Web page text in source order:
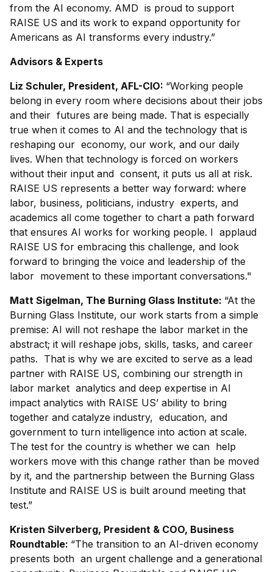
from the AI economy. AMD is proud to support
RAISE US and its work to expand opportunity for
Americans as AI transforms every industry.”
Advisors & Experts
Liz Schuler, President, AFL-CIO: “Working people
belong in every room where decisions about their jobs
and their futures are being made. That is especially
true when it comes to AI and the technology that is
reshaping our economy, our work, and our daily
lives. When that technology is forced on workers
without their input and consent, it puts us all at risk.
RAISE US represents a better way forward: where
labor, business, politicians, industry experts, and
academics all come together to chart a path forward
that ensures AI works for working people. I applaud
RAISE US for embracing this challenge, and look
forward to bringing the voice and leadership of the
labor movement to these important conversations."
Matt Sigelman, The Burning Glass Institute: “At the
Burning Glass Institute, our work starts from a simple
premise: AI will not reshape the labor market in the
abstract; it will reshape jobs, skills, tasks, and career
paths. That is why we are excited to serve as a lead
partner with RAISE US, combining our strength in
labor market analytics and deep expertise in AI
impact analytics with RAISE US’ ability to bring
together and catalyze industry, education, and
government to turn intelligence into action at scale.
The test for the country is whether we can help
workers move with this change rather than be moved
by it, and the partnership between the Burning Glass
Institute and RAISE US is built around meeting that
test.”
Kristen Silverberg, President & COO, Business
Roundtable: “The transition to an AI-driven economy
presents both an urgent challenge and a generational